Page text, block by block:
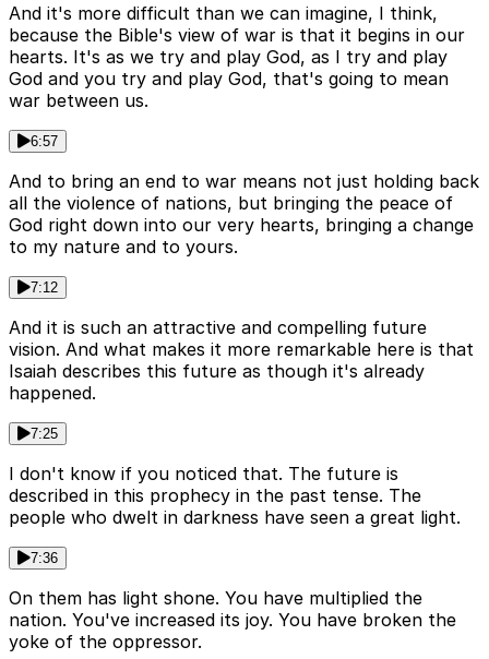
And it's more difficult than we can imagine, I think,
because the Bible's view of war is that it begins in our
hearts. It's as we try and play God, as I try and play
God and you try and play God, that's going to mean
war between us.
6:57
And to bring an end to war means not just holding back
all the violence of nations, but bringing the peace of
God right down into our very hearts, bringing a change
to my nature and to yours.
7:12
And it is such an attractive and compelling future
vision. And what makes it more remarkable here is that
Isaiah describes this future as though it's already
happened.
7:25
I don't know if you noticed that. The future is
described in this prophecy in the past tense. The
people who dwelt in darkness have seen a great light.
7:36
On them has light shone. You have multiplied the
nation. You've increased its joy. You have broken the
yoke of the oppressor.